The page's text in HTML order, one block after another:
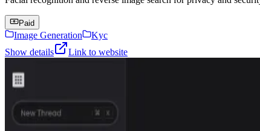
Paid
Image Generation
Kyc
Show details
Link to website